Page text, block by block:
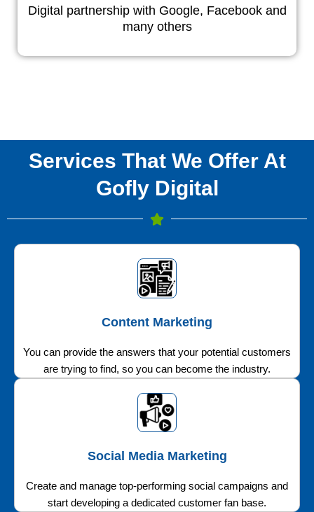
Digital partnership with Google, Facebook and
many others
Services That We Offer At
Gofly Digital
Content Marketing
You can provide the answers that your potential customers
are trying to find, so you can become the industry.
Social Media Marketing
Create and manage top-performing social campaigns and
start developing a dedicated customer fan base.